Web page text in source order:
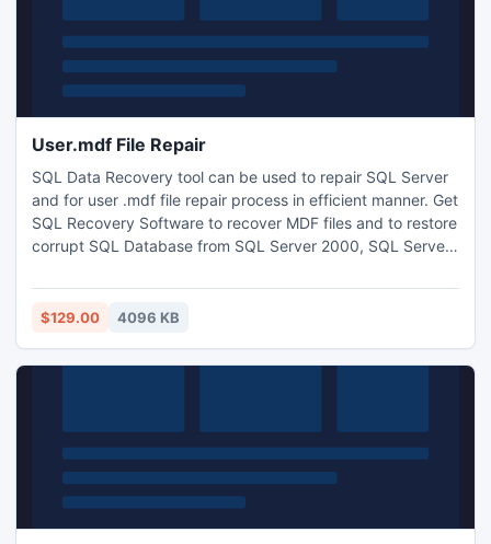
User.mdf File Repair
SQL Data Recovery tool can be used to repair SQL Server
and for user .mdf file repair process in efficient manner. Get
SQL Recovery Software to recover MDF files and to restore
corrupt SQL Database from SQL Server 2000, SQL Server
Recovery Software on SQL Server 2008 R2. By using this
software you can recover all file objects like tables, views,
$129.00 4096 KB